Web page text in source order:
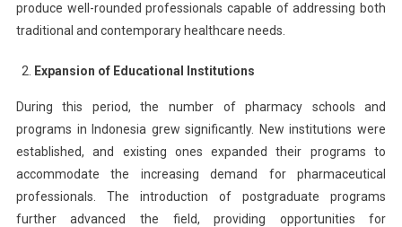
produce well-rounded professionals capable of addressing both
traditional and contemporary healthcare needs.
Expansion of Educational Institutions
During this period, the number of pharmacy schools and
programs in Indonesia grew significantly. New institutions were
established, and existing ones expanded their programs to
accommodate the increasing demand for pharmaceutical
professionals. The introduction of postgraduate programs
further advanced the field, providing opportunities for